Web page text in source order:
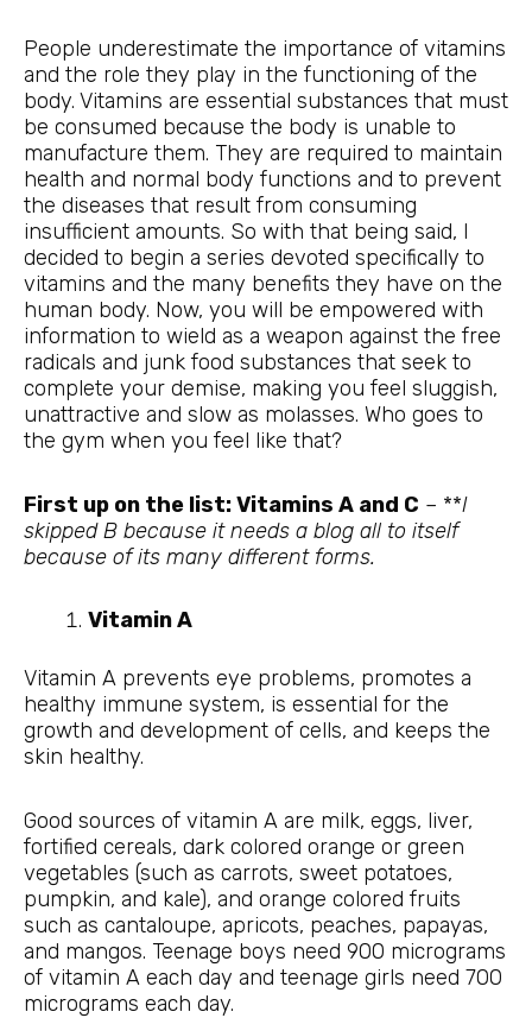
People underestimate the importance of vitamins
and the role they play in the functioning of the
body. Vitamins are essential substances that must
be consumed because the body is unable to
manufacture them. They are required to maintain
health and normal body functions and to prevent
the diseases that result from consuming
insufficient amounts. So with that being said, I
decided to begin a series devoted specifically to
vitamins and the many benefits they have on the
human body. Now, you will be empowered with
information to wield as a weapon against the free
radicals and junk food substances that seek to
complete your demise, making you feel sluggish,
unattractive and slow as molasses. Who goes to
the gym when you feel like that?
First up on the list: Vitamins A and C – **I
skipped B because it needs a blog all to itself
because of its many different forms.
Vitamin A
Vitamin A prevents eye problems, promotes a
healthy immune system, is essential for the
growth and development of cells, and keeps the
skin healthy.
Good sources of vitamin A are milk, eggs, liver,
fortified cereals, dark colored orange or green
vegetables (such as carrots, sweet potatoes,
pumpkin, and kale), and orange colored fruits
such as cantaloupe, apricots, peaches, papayas,
and mangos. Teenage boys need 900 micrograms
of vitamin A each day and teenage girls need 700
micrograms each day.